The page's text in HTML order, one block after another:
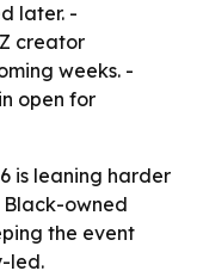
later. -
creator
weeks. -
open for
is leaning harder
owned
the event
led.